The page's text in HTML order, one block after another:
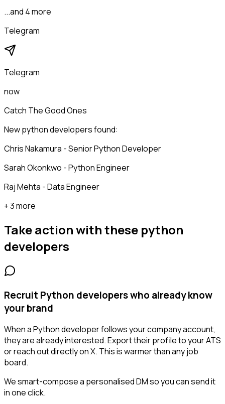
...and 4 more
Telegram
Telegram
now
Catch The Good Ones
New python developers found:
Chris Nakamura - Senior Python Developer
Sarah Okonkwo - Python Engineer
Raj Mehta - Data Engineer
+ 3 more
Take action with these python
developers
Recruit Python developers who already know
your brand
When a Python developer follows your company account,
they are already interested. Export their profile to your ATS
or reach out directly on X. This is warmer than any job
board.
We smart-compose a personalised DM so you can send it
in one click.